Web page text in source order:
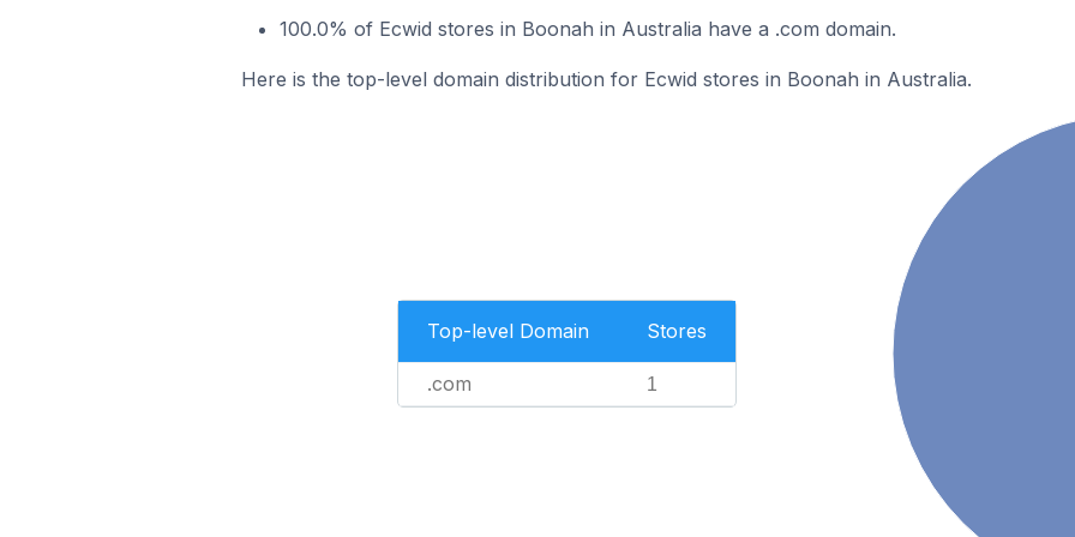
100.0% of Ecwid stores in Boonah in Australia have a .com domain.
Here is the top-level domain distribution for Ecwid stores in Boonah in Australia.
Top-level Domain Stores
.com 1